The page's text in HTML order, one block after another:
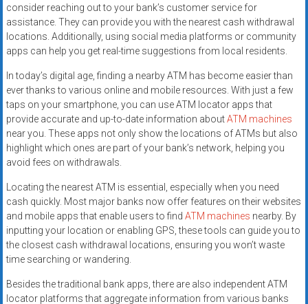
consider reaching out to your bank’s customer service for
assistance. They can provide you with the nearest cash withdrawal
locations. Additionally, using social media platforms or community
apps can help you get real-time suggestions from local residents.
In today’s digital age, finding a nearby ATM has become easier than
ever thanks to various online and mobile resources. With just a few
taps on your smartphone, you can use ATM locator apps that
provide accurate and up-to-date information aboutATM machines
near you. These apps not only show the locations of ATMs but also
highlight which ones are part of your bank’s network, helping you
avoid fees on withdrawals.
Locating the nearest ATM is essential, especially when you need
cash quickly. Most major banks now offer features on their websites
and mobile apps that enable users to find ATM machines nearby. By
inputting your location or enabling GPS, these tools can guide you to
the closest cash withdrawal locations, ensuring you won’t waste
time searching or wandering.
Besides the traditional bank apps, there are also independent ATM
locator platforms that aggregate information from various banks